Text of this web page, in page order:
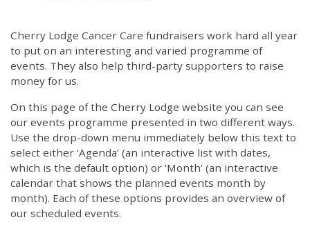
Cherry Lodge Cancer Care fundraisers work hard all year
to put on an interesting and varied programme of
events. They also help third-party supporters to raise
money for us.
On this page of the Cherry Lodge website you can see
our events programme presented in two different ways.
Use the drop-down menu immediately below this text to
select either ‘Agenda’ (an interactive list with dates,
which is the default option) or ‘Month’ (an interactive
calendar that shows the planned events month by
month). Each of these options provides an overview of
our scheduled events.